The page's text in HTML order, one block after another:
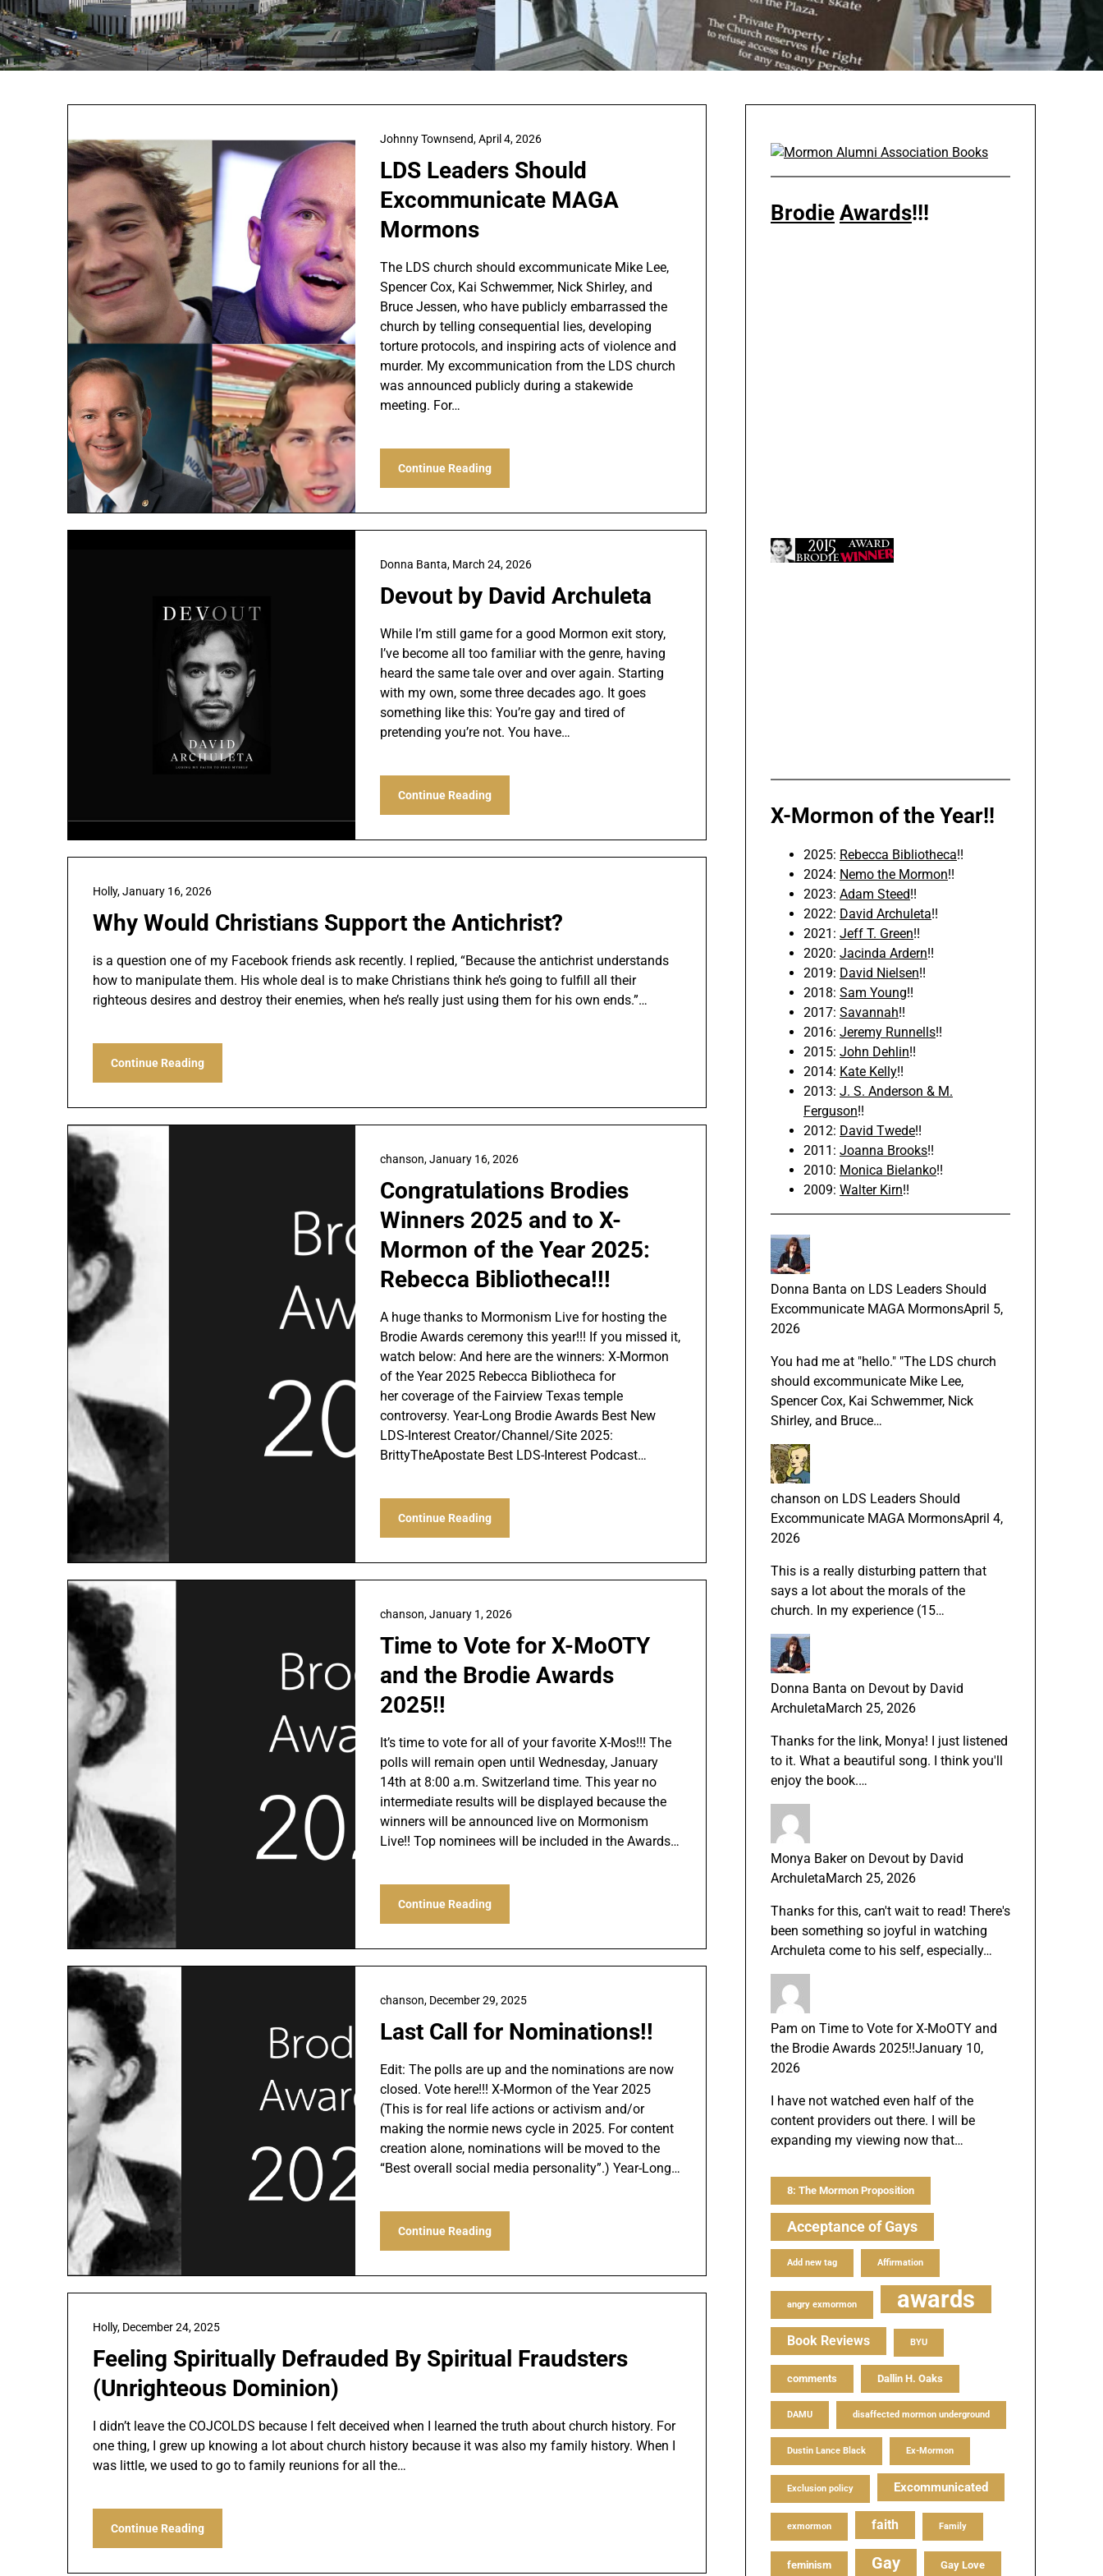
LDS Leaders Should
Excommunicate MAGA
Mormons
Johnny Townsend,April 4, 2026
The LDS church should excommunicate Mike Lee,
Spencer Cox, Kai Schwemmer, Nick Shirley, and
Bruce Jessen, who have publicly embarrassed the
church by telling consequential lies, developing
torture protocols, and inspiring acts of violence and
murder. My excommunication from the LDS church
was announced publicly during a stakewide
meeting. For…
Continue Reading
Devout by David Archuleta
Donna Banta, March 24, 2026
While I’m still game for a good Mormon exit story,
I’ve become all too familiar with the genre, having
heard the same tale over and over again. Starting
with my own, some three decades ago. It goes
something like this: You’re gay and tired of
pretending you’re not. You have…
Continue Reading
Why Would Christians Support the Antichrist?
Holly,January 16, 2026
is a question one of my Facebook friends ask recently. I replied, “Because the antichrist understands
how to manipulate them. His whole deal is to make Christians think he’s going to fulfill all their
righteous desires and destroy their enemies, when he’s really just using them for his own ends.”…
Continue Reading
Congratulations Brodies
Winners 2025 and to X-
Mormon of the Year 2025:
Rebecca Bibliotheca!!!
chanson,January 16, 2026
A huge thanks to Mormonism Live for hosting the
Brodie Awards ceremony this year!!! If you missed it,
watch below: And here are the winners: X-Mormon
of the Year 2025 Rebecca Bibliotheca for
her coverage of the Fairview Texas temple
controversy. Year-Long Brodie Awards Best New
LDS-Interest Creator/Channel/Site 2025:
BrittyTheApostate Best LDS-Interest Podcast…
Continue Reading
Time to Vote for X-MoOTY
and the Brodie Awards
2025!!
chanson,January 1, 2026
It’s time to vote for all of your favorite X-Mos!!! The
polls will remain open until Wednesday, January
14th at 8:00 a.m. Switzerland time. This year no
intermediate results will be displayed because the
winners will be announced live on Mormonism
Live!! Top nominees will be included in the Awards…
Continue Reading
Last Call for Nominations!!
chanson, December 29, 2025
Edit: The polls are up and the nominations are now
closed. Vote here!!! X-Mormon of the Year 2025
(This is for real life actions or activism and/or
making the normie news cycle in 2025. For content
creation alone, nominations will be moved to the
“Best overall social media personality”.) Year-Long…
Continue Reading
Feeling Spiritually Defrauded By Spiritual Fraudsters
(Unrighteous Dominion)
Holly, December 24, 2025
I didn’t leave the COJCOLDS because I felt deceived when I learned the truth about church history. For
one thing, I grew up knowing a lot about church history because it was also my family history. When I
was little, we used to go to family reunions for all the…
Continue Reading
Brodie Awards!!!
X-Mormon of the Year!!
2025: Rebecca Bibliotheca!!
2024: Nemo the Mormon!!
2023: Adam Steed!!
2022: David Archuleta!!
2021: Jeff T. Green!!
2020: Jacinda Ardern!!
2019: David Nielsen!!
2018: Sam Young!!
2017: Savannah!!
2016: Jeremy Runnells!!
2015: John Dehlin!!
2014: Kate Kelly!!
2013: J. S. Anderson & M.
Ferguson!!
2012: David Twede!!
2011: Joanna Brooks!!
2010: Monica Bielanko!!
2009: Walter Kirn!!
Donna Banta on LDS Leaders Should
Excommunicate MAGA MormonsApril 5,
2026
You had me at "hello." "The LDS church
should excommunicate Mike Lee,
Spencer Cox, Kai Schwemmer, Nick
Shirley, and Bruce…
chanson on LDS Leaders Should
Excommunicate MAGA MormonsApril 4,
2026
This is a really disturbing pattern that
says a lot about the morals of the
church. In my experience (15…
Donna Banta on Devout by David
ArchuletaMarch 25, 2026
Thanks for the link, Monya! I just listened
to it. What a beautiful song. I think you'll
enjoy the book.…
Monya Bakeron Devout by David
ArchuletaMarch 25, 2026
Thanks for this, can't wait to read! There's
been something so joyful in watching
Archuleta come to his self, especially…
Pam on Time to Vote for X-MoOTY and
the Brodie Awards 2025!!January 10,
2026
I have not watched even half of the
content providers out there. I will be
expanding my viewing now that…
8: The Mormon Proposition
Acceptance of Gays
Add new tag Affirmation
angry exmormon awards
Book Reviews BYU
comments Dallin H. Oaks
DAMU disaffected mormon underground
Dustin Lance Black Ex-Mormon
Exclusion policy Excommunicated
exmormon faith Family
feminism Gay Gay Love